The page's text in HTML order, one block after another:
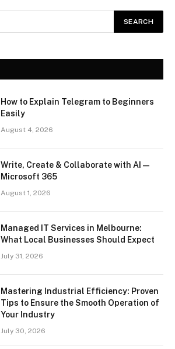
How to Explain Telegram to Beginners
Easily
August 4, 2026
Write, Create & Collaborate with AI —
Microsoft 365
August 1, 2026
Managed IT Services in Melbourne:
What Local Businesses Should Expect
July 31, 2026
Mastering Industrial Efficiency: Proven
Tips to Ensure the Smooth Operation of
Your Industry
July 30, 2026